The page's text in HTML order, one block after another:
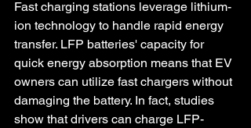
Fast charging stations leverage lithium-
ion technology to handle rapid energy
transfer. LFP batteries' capacity for
quick energy absorption means that EV
owners can utilize fast chargers without
damaging the battery. In fact, studies
show that drivers can charge LFP-